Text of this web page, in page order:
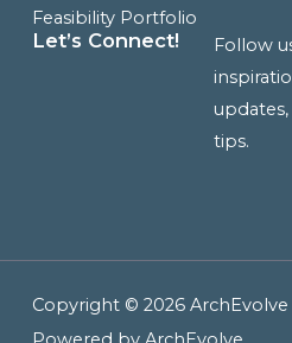
Feasibility Portfolio
Let’s Connect!
Follow
tips.
Copyright © 2026 ArchEvolve